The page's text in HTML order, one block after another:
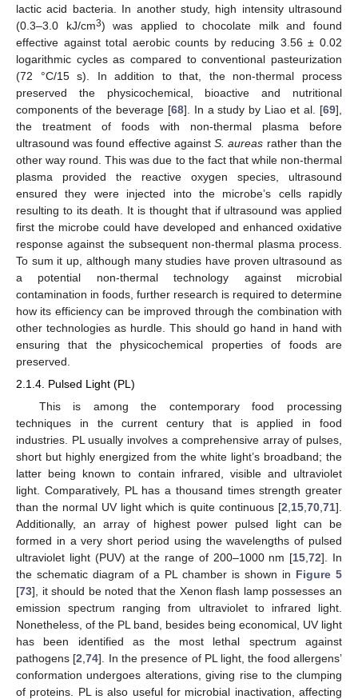
lactic acid bacteria. In another study, high intensity ultrasound
(0.3–3.0 kJ/cm3) was applied to chocolate milk and found
effective against total aerobic counts by reducing 3.56 ± 0.02
logarithmic cycles as compared to conventional pasteurization
(72 °C/15 s). In addition to that, the non-thermal process
preserved the physicochemical, bioactive and nutritional
components of the beverage [68]. In a study by Liao et al. [69],
the treatment of foods with non-thermal plasma before
ultrasound was found effective againstS. aureas rather than the
other way round. This was due to the fact that while non-thermal
plasma provided the reactive oxygen species, ultrasound
ensured they were injected into the microbe’s cells rapidly
resulting to its death. It is thought that if ultrasound was applied
first the microbe could have developed and enhanced oxidative
response against the subsequent non-thermal plasma process.
To sum it up, although many studies have proven ultrasound as
a potential non-thermal technology against microbial
contamination in foods, further research is required to determine
how its efficiency can be improved through the combination with
other technologies as hurdle. This should go hand in hand with
ensuring that the physicochemical properties of foods are
preserved.
2.1.4. Pulsed Light (PL)
This is among the contemporary food processing
techniques in the current century that is applied in food
industries. PL usually involves a comprehensive array of pulses,
short but highly energized from the white light’s broadband; the
latter being known to contain infrared, visible and ultraviolet
light. Comparatively, PL has a thousand times strength greater
than the normal UV light which is quite continuous [2 15 70 71].
Additionally, an array of highest power pulsed light can be
formed in a very short period using the wavelengths of pulsed
ultraviolet light (PUV) at the range of 200–1000 nm [15 ,72]. In
the schematic diagram of a PL chamber is shown in Figure 5
[73], it should be noted that the Xenon flash lamp possesses an
emission spectrum ranging from ultraviolet to infrared light.
Nonetheless, of the PL band, besides being economical, UV light
has been identified as the most lethal spectrum against
pathogens [2 ,74]. In the presence of PL light, the food allergens’
conformation undergoes alterations, giving rise to the clumping
of proteins. PL is also useful for microbial inactivation, affecting